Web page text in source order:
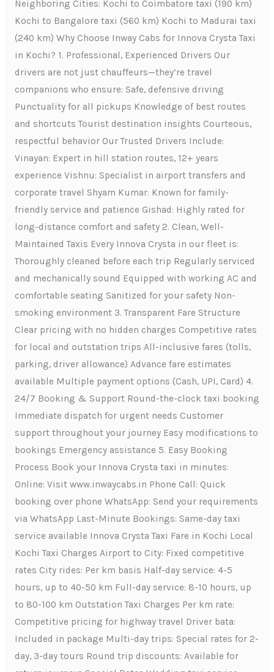
Neighboring Cities: Kochi to Coimbatore taxi (190 km)
Kochi to Bangalore taxi (560 km) Kochi to Madurai taxi
(240 km) Why Choose Inway Cabs for Innova Crysta Taxi
in Kochi? 1. Professional, Experienced Drivers Our
drivers are not just chauffeurs—they’re travel
companions who ensure: Safe, defensive driving
Punctuality for all pickups Knowledge of best routes
and shortcuts Tourist destination insights Courteous,
respectful behavior Our Trusted Drivers Include:
Vinayan: Expert in hill station routes, 12+ years
experience Vishnu: Specialist in airport transfers and
corporate travel Shyam Kumar: Known for family-
friendly service and patience Gishad: Highly rated for
long-distance comfort and safety 2. Clean, Well-
Maintained Taxis Every Innova Crysta in our fleet is:
Thoroughly cleaned before each trip Regularly serviced
and mechanically sound Equipped with working AC and
comfortable seating Sanitized for your safety Non-
smoking environment 3. Transparent Fare Structure
Clear pricing with no hidden charges Competitive rates
for local and outstation trips All-inclusive fares (tolls,
parking, driver allowance) Advance fare estimates
available Multiple payment options (Cash, UPI, Card) 4.
24/7 Booking & Support Round-the-clock taxi booking
Immediate dispatch for urgent needs Customer
support throughout your journey Easy modifications to
bookings Emergency assistance 5. Easy Booking
Process Book your Innova Crysta taxi in minutes:
Online: Visit www.inwaycabs.in Phone Call: Quick
booking over phone WhatsApp: Send your requirements
via WhatsApp Last-Minute Bookings: Same-day taxi
service available Innova Crysta Taxi Fare in Kochi Local
Kochi Taxi Charges Airport to City: Fixed competitive
rates City rides: Per km basis Half-day service: 4-5
hours, up to 40-50 km Full-day service: 8-10 hours, up
to 80-100 km Outstation Taxi Charges Per km rate:
Competitive pricing for highway travel Driver bata:
Included in package Multi-day trips: Special rates for 2-
day, 3-day tours Round trip discounts: Available for